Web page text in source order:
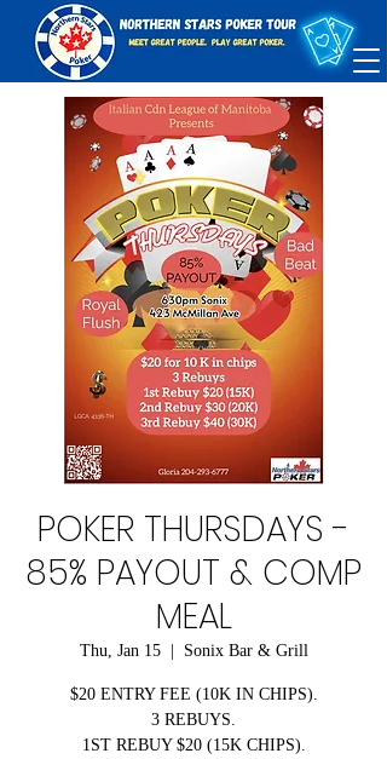
POKER THURSDAYS -
85% PAYOUT & COMP
MEAL
Thu, Jan 15
  |
Sonix Bar & Grill
$20 ENTRY FEE (10K IN CHIPS).
3 REBUYS.
1ST REBUY $20 (15K CHIPS).